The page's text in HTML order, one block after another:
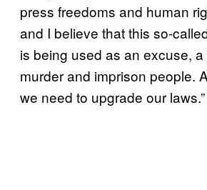
press freedoms and human
and I believe that this so-
is being used as an excuse,
murder and imprison people.
we need to upgrade our laws.”